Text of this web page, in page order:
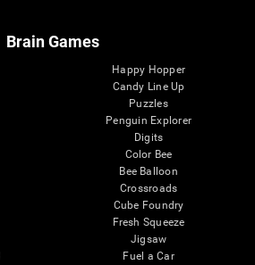
Brain Games
Happy Hopper
Candy Line Up
Puzzles
Penguin Explorer
Digits
Color Bee
Bee Balloon
Crossroads
Cube Foundry
Fresh Squeeze
Jigsaw
Fuel a Car